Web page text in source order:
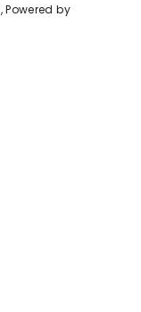
, Powered by